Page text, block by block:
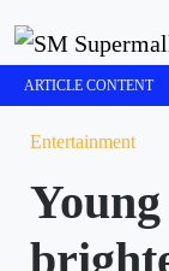
ARTICLE CONTENT
Entertainment